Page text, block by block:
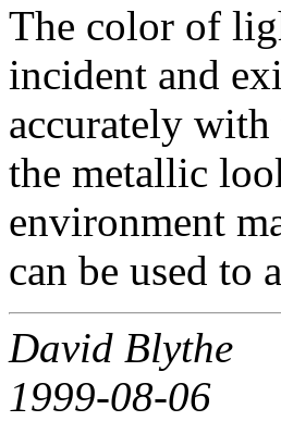
The color of
incident and
accurately
the metallic
environment
can be used to
David Blythe
1999-08-06